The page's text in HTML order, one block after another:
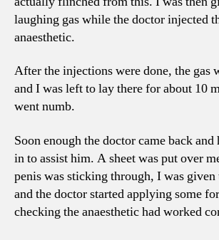
laughing gas while the doctor injected
anaesthetic.
After the injections were done, the gas
and I was left to lay there for about 10
went numb.
Soon enough the doctor came back and
in to assist him. A sheet was put over
penis was sticking through, I was given
and the doctor started applying some
checking the anaesthetic had worked